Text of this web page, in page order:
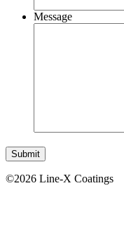
Message
©2026 Line-X Coatings